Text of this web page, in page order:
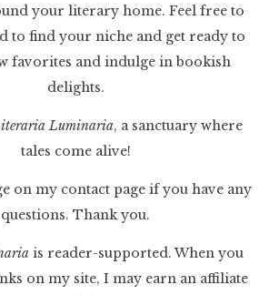
your literary home. Feel free to
to find your niche and get ready to
favorites and indulge in bookish
delights.
Luminaria, a sanctuary where
tales come alive!
on my contact page if you have any
questions. Thank you.
is reader-supported. When you
on my site, I may earn an affiliate